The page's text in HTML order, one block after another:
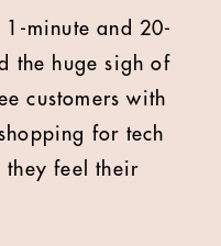
1-minute and 20-
the huge sigh of
customers with
for tech
they feel their